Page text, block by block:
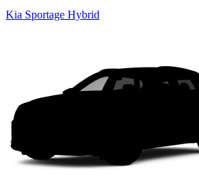
Kia Sportage Hybrid